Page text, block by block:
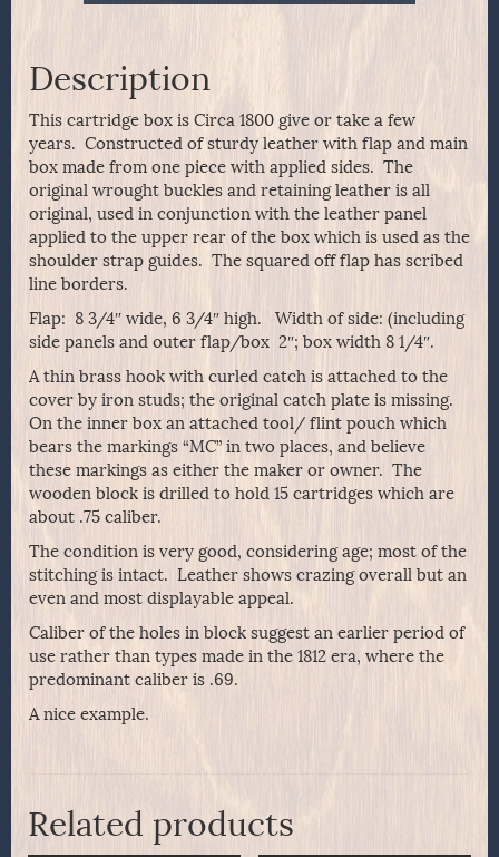
Description
This cartridge box is Circa 1800 give or take a few
years. Constructed of sturdy leather with flap and main
box made from one piece with applied sides. The
original wrought buckles and retaining leather is all
original, used in conjunction with the leather panel
applied to the upper rear of the box which is used as the
shoulder strap guides. The squared off flap has scribed
line borders.
Flap: 8 3/4″ wide, 6 3/4″ high. Width of side: (including
side panels and outer flap/box 2″; box width 8 1/4″.
A thin brass hook with curled catch is attached to the
cover by iron studs; the original catch plate is missing.
On the inner box an attached tool/ flint pouch which
bears the markings “MC” in two places, and believe
these markings as either the maker or owner. The
wooden block is drilled to hold 15 cartridges which are
about .75 caliber.
The condition is very good, considering age; most of the
stitching is intact. Leather shows crazing overall but an
even and most displayable appeal.
Caliber of the holes in block suggest an earlier period of
use rather than types made in the 1812 era, where the
predominant caliber is .69.
A nice example.
Related products